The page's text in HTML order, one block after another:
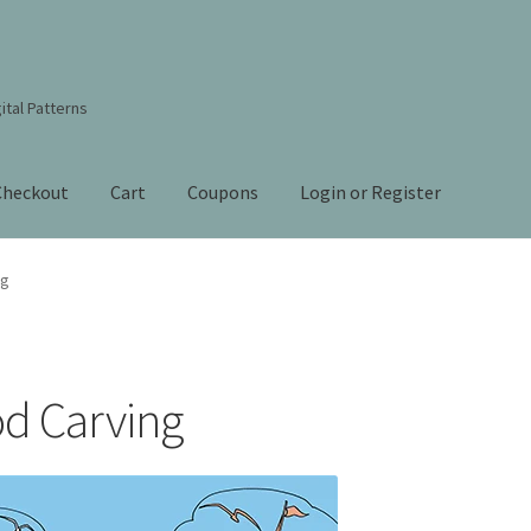
Patterns
Cart Coupons Login or Register
Sitemap
Art Wood Spirit Mask, Free Project by Lora Irish
Irish Studio Info
Carving